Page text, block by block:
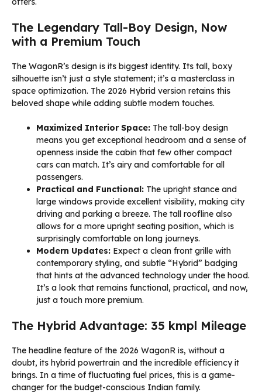
The Legendary Tall-Boy Design, Now
with a Premium Touch
The WagonR’s design is its biggest identity. Its tall, boxy
silhouette isn’t just a style statement; it’s a masterclass in
space optimization. The 2026 Hybrid version retains this
beloved shape while adding subtle modern touches.
Maximized Interior Space: The tall-boy design
means you get exceptional headroom and a sense of
openness inside the cabin that few other compact
cars can match. It’s airy and comfortable for all
passengers.
Practical and Functional: The upright stance and
large windows provide excellent visibility, making city
driving and parking a breeze. The tall roofline also
allows for a more upright seating position, which is
surprisingly comfortable on long journeys.
Modern Updates: Expect a clean front grille with
contemporary styling, and subtle “Hybrid” badging
that hints at the advanced technology under the hood.
It’s a look that remains functional, practical, and now,
just a touch more premium.
The Hybrid Advantage: 35 kmpl Mileage
The headline feature of the 2026 WagonR is, without a
doubt, its hybrid powertrain and the incredible efficiency it
brings. In a time of fluctuating fuel prices, this is a game-
changer for the budget-conscious Indian family.